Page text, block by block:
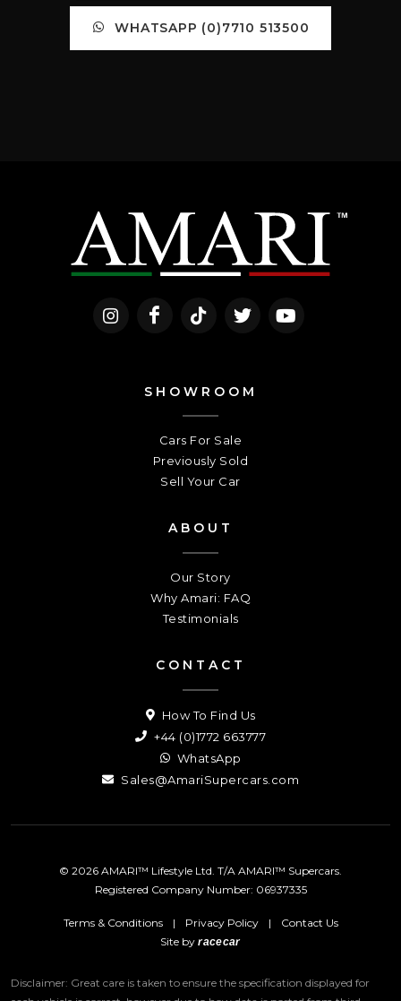
WHATSAPP (0)7710 513500
SHOWROOM
Cars For Sale
Previously Sold
Sell Your Car
ABOUT
Our Story
Why Amari: FAQ
Testimonials
CONTACT
How To Find Us
+44 (0)1772 663777
WhatsApp
Sales@AmariSupercars.com
© 2026 AMARI™ Lifestyle Ltd. T/A AMARI™ Supercars.
Registered Company Number: 06937335
Terms & Conditions | Privacy Policy |
Contact Us
Site byracecar
Disclaimer: Great care is taken to ensure the specification displayed for